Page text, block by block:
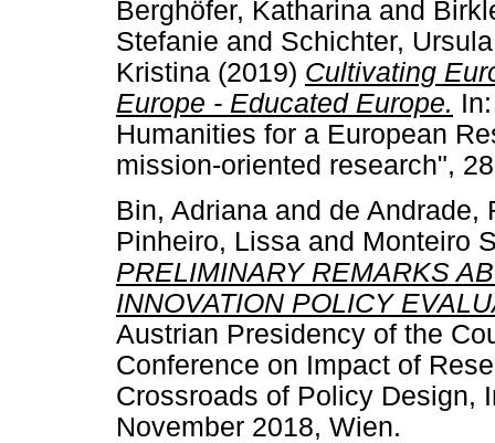
Berghöfer, Katharina and
Stefanie and Schichter, Ursula
Kristina (2019) Cultivating
Europe - Educated Europe.
Humanities for a European
mission-oriented research",
Bin, Adriana and de Andrade,
Pinheiro, Lissa and Monteiro
PRELIMINARY REMARKS
INNOVATION POLICY
Austrian Presidency of the
Conference on Impact of
Crossroads of Policy Design,
November 2018, Wien.